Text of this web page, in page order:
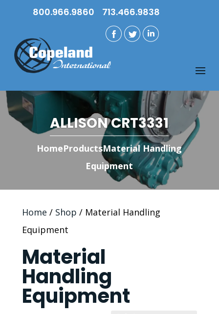
800.966.9860 713.466.9838
ALLISON CRT3331
HomeProductsMaterial Handling
Equipment
Home / Shop / Material Handling
Equipment
Material
Handling
Equipment